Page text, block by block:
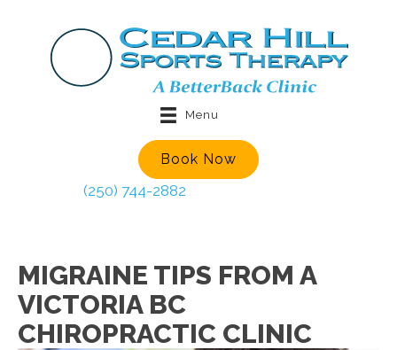
Menu
Book Now
(250) 744-2882
MIGRAINE TIPS FROM A
VICTORIA BC
CHIROPRACTIC CLINIC